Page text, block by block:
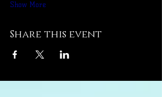
Show More
Share this event